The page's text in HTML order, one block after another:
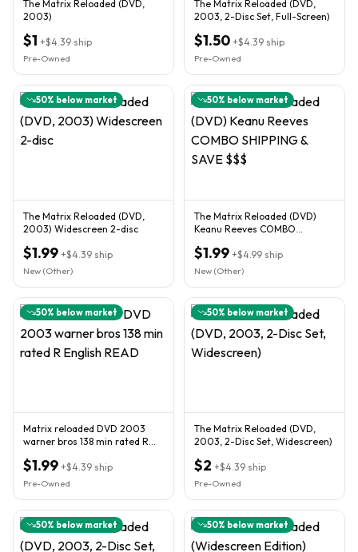
The Matrix Reloaded (DVD,
2003)
$1 +$4.39 ship
Pre-Owned
The Matrix Reloaded (DVD,
2003, 2-Disc Set, Full-Screen)
$1.50 +$4.39 ship
Pre-Owned
50% below market
The Matrix Reloaded (DVD,
2003) Widescreen 2-disc
$1.99 +$4.39 ship
New (Other)
50% below market
The Matrix Reloaded (DVD)
Keanu Reeves COMBO
$1.99 +$4.99 ship
New (Other)
50% below market
Matrix reloaded DVD 2003
warner bros 138 min rated R
$1.99 +$4.39 ship
Pre-Owned
50% below market
The Matrix Reloaded (DVD,
2003, 2-Disc Set, Widescreen)
$2 +$4.39 ship
Pre-Owned
50% below market 50% below market